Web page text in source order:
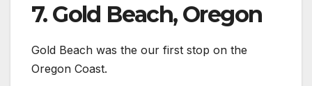
7. Gold Beach, Oregon
Gold Beach was the our first stop on the
Oregon Coast.